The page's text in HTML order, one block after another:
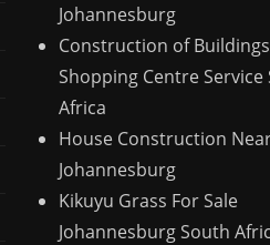
Johannesburg
Construction of Buildings
Shopping Centre Service
Africa
House Construction
Johannesburg
Kikuyu Grass For Sale
Johannesburg South